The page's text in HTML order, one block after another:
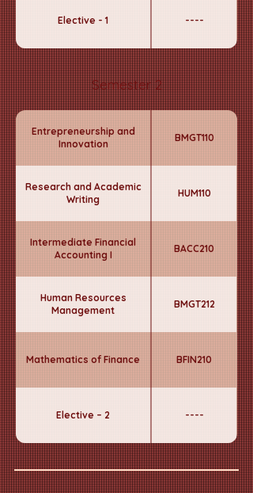
Elective - 1 ----
Semester 2
Entrepreneurship and
Innovation
BMGT110
Research and Academic
Writing
HUM110
Intermediate Financial
Accounting I
BACC210
Human Resources
Management
BMGT212
Mathematics of Finance BFIN210
Elective – 2 ----